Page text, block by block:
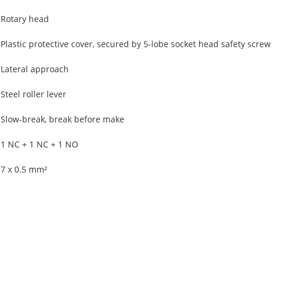
Rotary head
Plastic protective cover, secured by 5-lobe socket head safety screw
Lateral approach
Steel roller lever
Slow-break, break before make
1 NC + 1 NC + 1 NO
7 x 0.5 mm²